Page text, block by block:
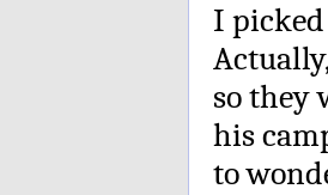
I
so they
his
to